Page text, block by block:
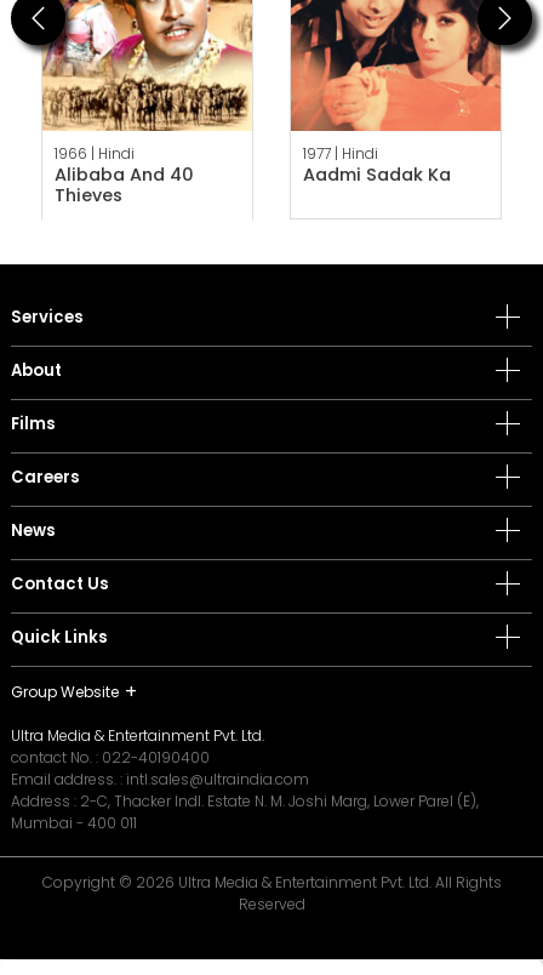
Previous
1966 | Hindi
Alibaba And 40
Thieves
1977 | Hindi
Aadmi Sadak Ka
Next
Services
About
Films
Careers
News
Contact Us
Quick Links
Group Website
Ultra Media & Entertainment Pvt. Ltd.
contact No. : 022-40190400
Email address. : intl.sales@ultraindia.com
Address : 2-C, Thacker Indl. Estate N. M. Joshi Marg, Lower Parel (E),
Mumbai - 400 011
Copyright © 2026 Ultra Media & Entertainment Pvt. Ltd. All Rights
Reserved